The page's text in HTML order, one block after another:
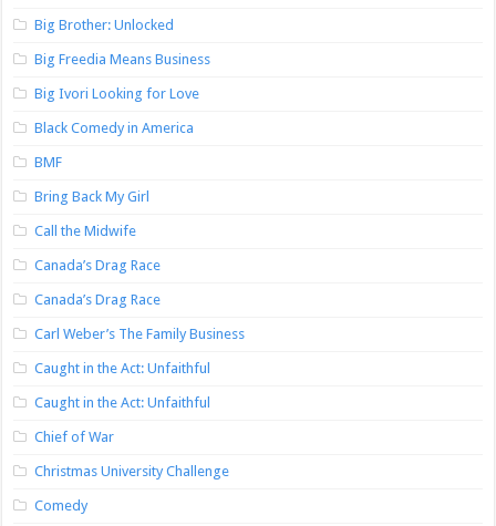
Big Brother: Unlocked
Big Freedia Means Business
Big Ivori Looking for Love
Black Comedy in America
BMF
Bring Back My Girl
Call the Midwife
Canada’s Drag Race
Canada’s Drag Race
Carl Weber’s The Family Business
Caught in the Act: Unfaithful
Caught in the Act: Unfaithful
Chief of War
Christmas University Challenge
Comedy